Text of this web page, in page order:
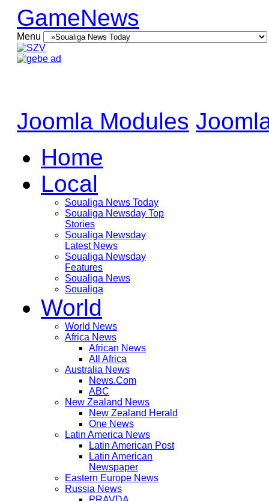
GameNews
Menu
Joomla Modules
Home
Local
Soualiga News Today
Soualiga Newsday Top
Stories
Soualiga Newsday
Latest News
Soualiga Newsday
Features
Soualiga News
Soualiga
World
World News
Africa News
African News
All Africa
Australia News
News.Com
ABC
New Zealand News
New Zealand Herald
One News
Latin America News
Latin American Post
Latin American
Newspaper
Eastern Europe News
Russia News